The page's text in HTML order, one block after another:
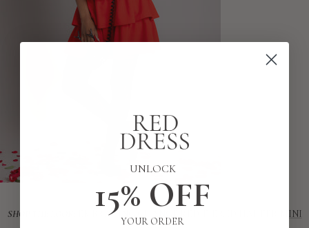
SHOP THE LOOK:
EMBRACING CHANGE RED TIERED HALTER MINI
UNLOCK
15% OFF
YOUR ORDER